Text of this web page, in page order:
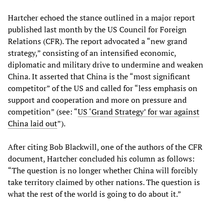
Hartcher echoed the stance outlined in a major report
published last month by the US Council for Foreign
Relations (CFR). The report advocated a “new grand
strategy,” consisting of an intensified economic,
diplomatic and military drive to undermine and weaken
China. It asserted that China is the “most significant
competitor” of the US and called for “less emphasis on
support and cooperation and more on pressure and
competition” (see: “US ‘Grand Strategy’ for war against
China laid out”).
After citing Bob Blackwill, one of the authors of the CFR
document, Hartcher concluded his column as follows:
“The question is no longer whether China will forcibly
take territory claimed by other nations. The question is
what the rest of the world is going to do about it.”